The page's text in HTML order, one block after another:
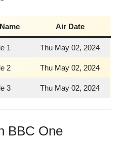
Air Date
1 Thu May 02, 2024
2 Thu May 02, 2024
3 Thu May 02, 2024
BBC One